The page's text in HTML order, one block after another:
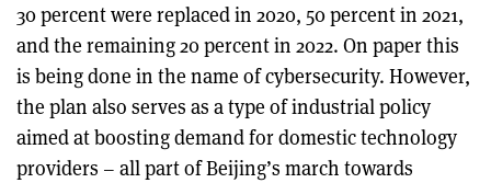
30 percent were replaced in 2020, 50 percent in 2021,
and the remaining 20 percent in 2022. On paper this
is being done in the name of cybersecurity. However,
the plan also serves as a type of industrial policy
aimed at boosting demand for domestic technology
providers – all part of Beijing’s march towards